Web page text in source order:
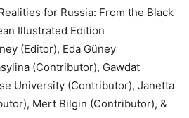
for Russia: From the Black
Illustrated Edition
(Editor), Eda Güney
(Contributor), Gawdat
University (Contributor), Janetta
Mert Bilgin (Contributor), &